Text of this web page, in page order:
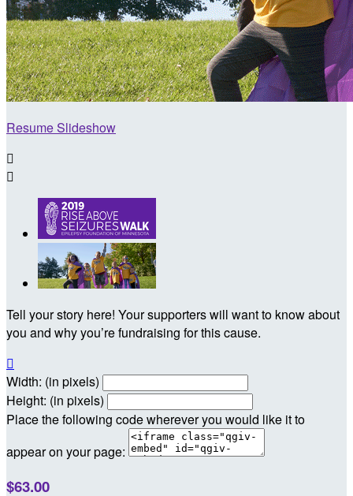
Resume Slideshow


Tell your story here! Your supporters will want to know about
you and why you’re fundraising for this cause.

Width: (in pixels)
Height: (in pixels)
Place the following code wherever you would like it to
appear on your page:
$63.00